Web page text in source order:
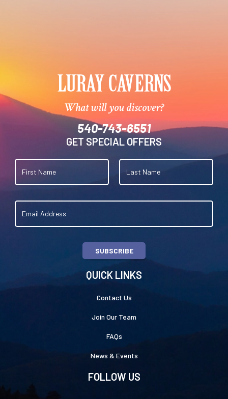
What will you discover?
540-743-6551
GET SPECIAL OFFERS
SUBSCRIBE
QUICK LINKS
Contact Us
Join Our Team
FAQs
News & Events
FOLLOW US